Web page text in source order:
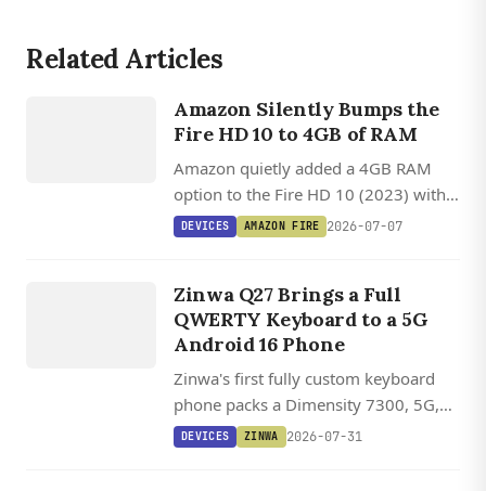
Related Articles
DEVICES
Amazon Silently Bumps the
Fire HD 10 to 4GB of RAM
Amazon quietly added a 4GB RAM
option to the Fire HD 10 (2023) with
no announcement, while its broader
DEVICES AMAZON FIRE 2026-07-07
Zinwa Q27 Brings a Full
QWERTY Keyboard to a 5G
Android 16 Phone
Zinwa's first fully custom keyboard
phone packs a Dimensity 7300, 5G,
and Android 16 into a BlackBerry
DEVICES ZINWA 2026-07-31